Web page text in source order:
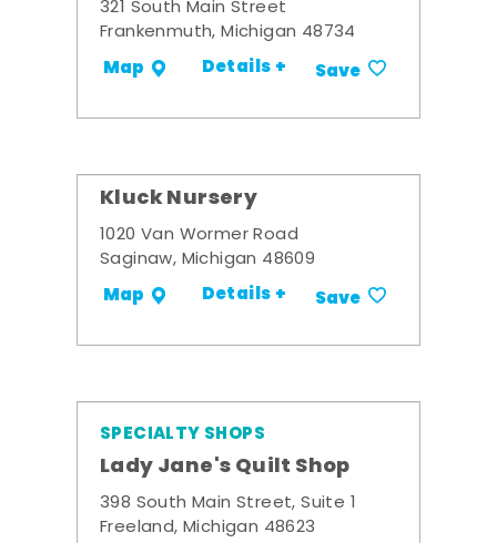
321 South Main Street
Frankenmuth, Michigan 48734
Map Details + Save
Kluck Nursery
1020 Van Wormer Road
Saginaw, Michigan 48609
Map Details + Save
SPECIALTY SHOPS
Lady Jane's Quilt Shop
398 South Main Street, Suite 1
Freeland, Michigan 48623